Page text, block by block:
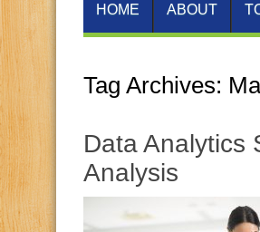
HOME ABOUT
Tag Archives:
Data Analytics
Analysis